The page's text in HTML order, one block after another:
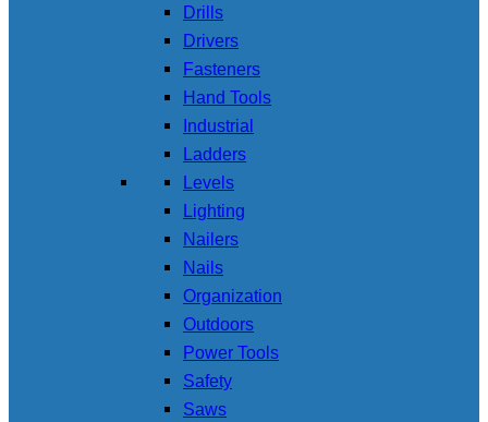
Drills
Drivers
Fasteners
Hand Tools
Industrial
Ladders
Levels
Lighting
Nailers
Nails
Organization
Outdoors
Power Tools
Safety
Saws